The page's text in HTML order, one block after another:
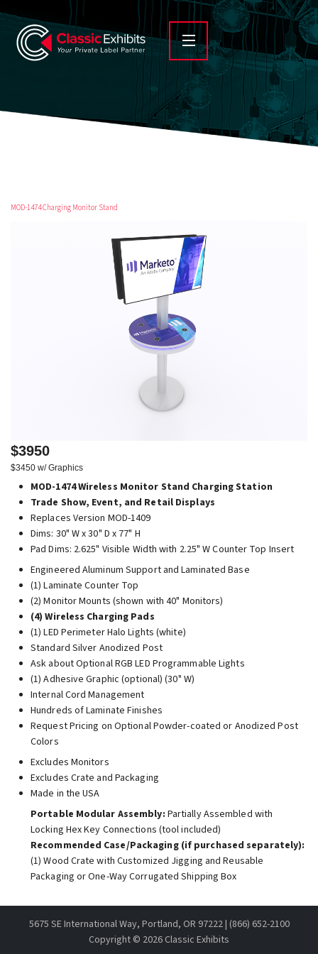
MOD-1474 Charging Monitor Stand
$3950
$3450 w/ Graphics
MOD-1474 Wireless Monitor Stand Charging Station
Trade Show, Event, and Retail Displays
Replaces Version MOD-1409
Dims: 30" W x 30" D x 77" H
Pad Dims: 2.625" Visible Width with 2.25" W Counter Top Insert
Engineered Aluminum Support and Laminated Base
(1) Laminate Counter Top
(2) Monitor Mounts (shown with 40" Monitors)
(4) Wireless Charging Pads
(1) LED Perimeter Halo Lights (white)
Standard Silver Anodized Post
Ask about Optional RGB LED Programmable Lights
(1) Adhesive Graphic (optional) (30" W)
Internal Cord Management
Hundreds of Laminate Finishes
Request Pricing on Optional Powder-coated or Anodized Post
Colors
Excludes Monitors
Excludes Crate and Packaging
Made in the USA
Portable Modular Assembly: Partially Assembled with
Locking Hex Key Connections (tool included)
Recommended Case/Packaging (if purchased separately):
(1) Wood Crate with Customized Jigging and Reusable
Packaging or One-Way Corrugated Shipping Box
5675 SE International Way, Portland, OR 97222 | (866) 652-2100
Copyright © 2026 Classic Exhibits